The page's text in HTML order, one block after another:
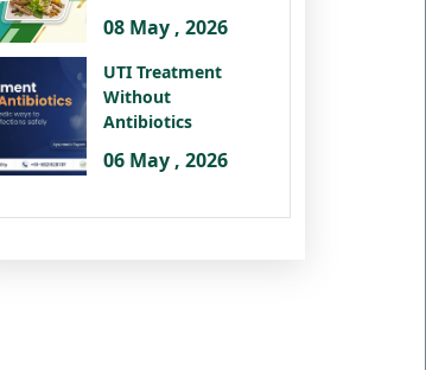
08 May , 2026
UTI Treatment
Without
Antibiotics
06 May , 2026